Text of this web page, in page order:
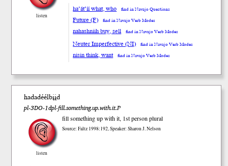
listen
ha’át’íí what, who find in Navajo Questions
Future (F) find in Navajo Verb Modes
nahashniih buy, sell find in Navajo Verb Modes
Neuter Imperfective (NI) find in Navajo Verb Modes
nisin think, want find in Navajo Verb Modes
hadadéélbįįd
pl-3DO-1dpl-fill.something.up.with.it.P
listen
fill something up with it, 1st person plural
Source: Faltz 1998:192, Speaker: Sharon J. Nelson